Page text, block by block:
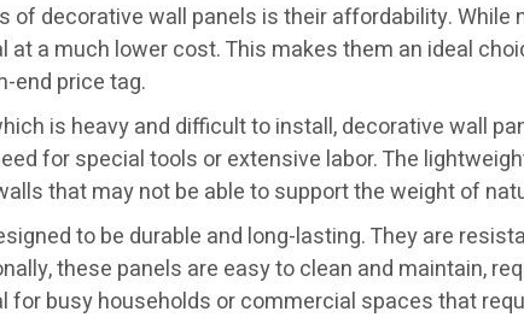
of decorative wall panels is their affordability.
a much lower cost. This makes them an ideal
end price tag.
is heavy and difficult to install, decorative wall
for special tools or extensive labor. The
that may not be able to support the weight of
to be durable and long-lasting. They are
these panels are easy to clean and maintain,
busy households or commercial spaces that